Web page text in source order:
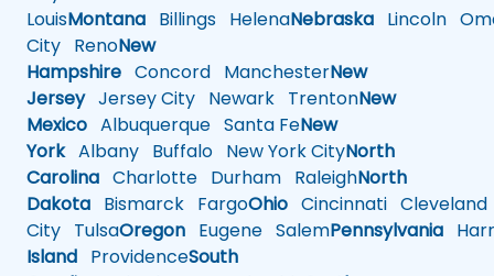
LouisMontana Billings HelenaNebraska Lincoln
City RenoNew
Hampshire Concord ManchesterNew
JerseyJersey City Newark TrentonNew
Mexico Albuquerque Santa FeNew
YorkAlbany Buffalo New York CityNorth
Carolina Charlotte Durham RaleighNorth
Dakota Bismarck FargoOhio Cincinnati Cleveland
City TulsaOregon Eugene SalemPennsylvania
Island ProvidenceSouth